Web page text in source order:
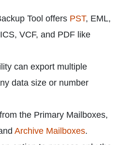
Tool offers PST, EML,
VCF, and PDF like
can export multiple
data size or number
the Primary Mailboxes,
Archive Mailboxes.